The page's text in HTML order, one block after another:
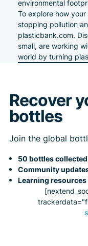
environmental
To explore how
stopping pollution
plasticbank.com.
small, are working
world by turning
Recover
bottles
Join the global
50 bottles collected
Community
Learning resources